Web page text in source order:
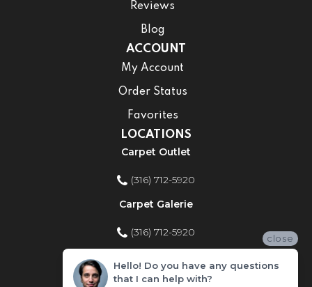
Reviews
Blog
ACCOUNT
My Account
Order Status
Favorites
LOCATIONS
Carpet Outlet
(316) 712-5920
Carpet Galerie
(316) 712-5920
Home Improvement Store
(316) 712-5920
close
Hello! Do you have any questions
that I can help with?